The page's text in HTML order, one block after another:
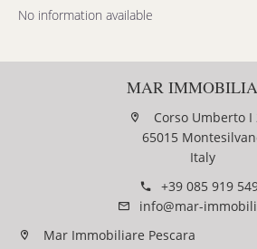
No information available
MAR
Corso Umberto I
65015
Italy
+39 085 919
info@mar-
Mar Immobiliare Pescara